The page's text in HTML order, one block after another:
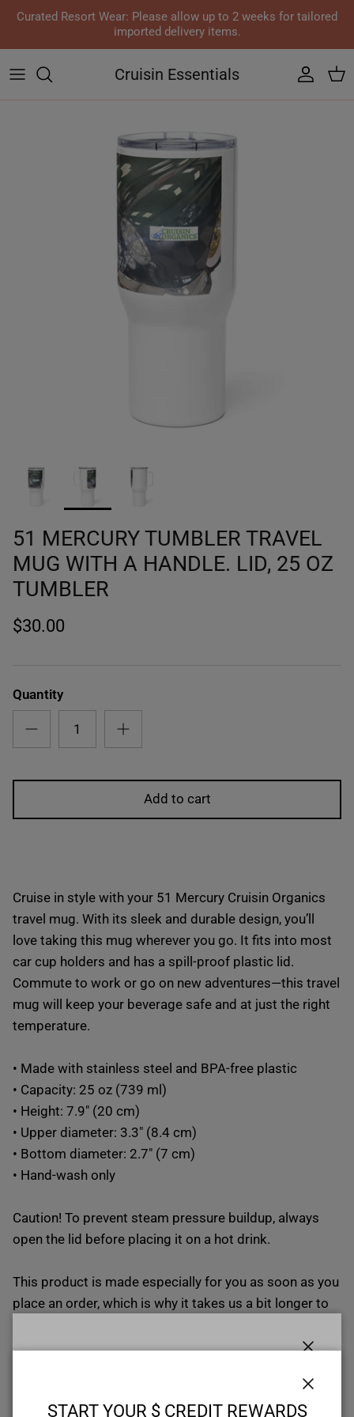
Skip to content
Curated Resort Wear: Please allow up to 2 weeks for tailored
imported delivery items.
Cruisin Essentials Account
51 MERCURY TUMBLER TRAVEL
MUG WITH A HANDLE. LID, 25 OZ
TUMBLER
$30.00
Quantity
Add to cart
Cruise in style with your 51 Mercury Cruisin Organics
travel mug. With its sleek and durable design, you’ll
love taking this mug wherever you go. It fits into most
car cup holders and has a spill-proof plastic lid.
Commute to work or go on new adventures—this travel
mug will keep your beverage safe and at just the right
temperature.
• Made with stainless steel and BPA-free plastic
• Capacity: 25 oz (739 ml)
• Height: 7.9″ (20 cm)
• Upper diameter: 3.3″ (8.4 cm)
• Bottom diameter: 2.7″ (7 cm)
• Hand-wash only
Caution! To prevent steam pressure buildup, always
open the lid before placing it on a hot drink.
This product is made especially for you as soon as you
place an order, which is why it takes us a bit longer to
of in bulk helps reduce overproduction, so thank you
Size guide
START YOUR $ CREDIT REWARDS
START YOUR $ CREDIT REWARDS